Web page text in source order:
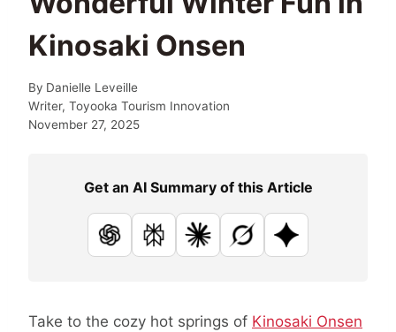
Kinosaki Onsen
By Danielle Leveille
Writer, Toyooka Tourism Innovation
November 27, 2025
Get an AI Summary of this Article
ChatGPTPerplexityClaudeGrok Google AI
Take to the cozy hot springs of Kinosaki Onsen